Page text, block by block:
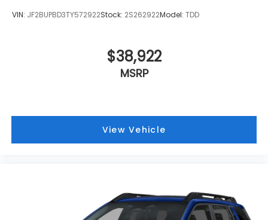
VIN: JF2BUPBD3TY572922Stock: 2S262922Model: TDD
$38,922
MSRP
View Vehicle